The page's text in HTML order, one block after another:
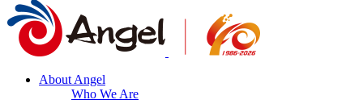
About Angel
Who We Are